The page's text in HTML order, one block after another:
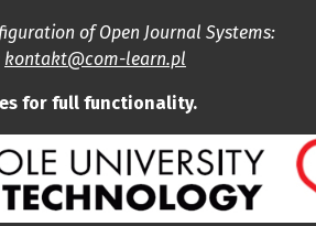
of Open Journal Systems:
kontakt@com-learn.pl
for full functionality.